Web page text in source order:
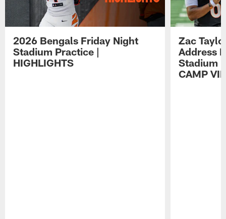
2026 Bengals Friday Night
Stadium Practice |
HIGHLIGHTS
Zac
Address
Stadium
CAMP